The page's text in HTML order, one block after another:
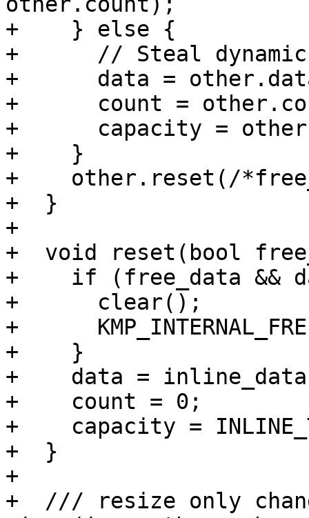
+    } else {
+      // Steal
+      data =
+      count =
+      capacity =
+    }
+    other.reset(/
+  }
+
+  void reset(bool
+    if (free_data &&
+      clear();
+
+    }
+    data =
+    count = 0;
+    capacity =
+  }
+
+  /// resize only